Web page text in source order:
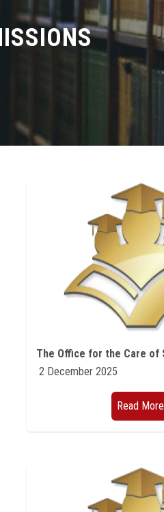
2 December 2025
Read More